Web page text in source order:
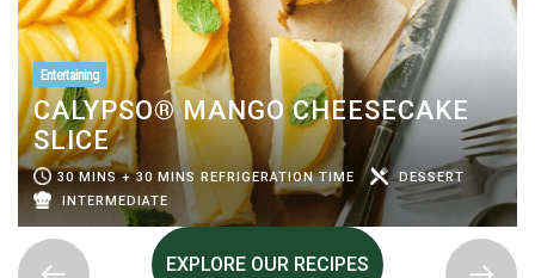
Entertaining
CALYPSO® MANGO CHEESECAKE
SLICE
30 MINS + 30 MINS REFRIGERATION TIME
DESSERT
INTERMEDIATE
EXPLORE OUR RECIPES